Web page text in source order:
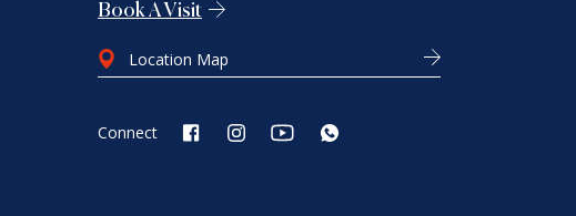
Book A Visit
Location Map
Connect